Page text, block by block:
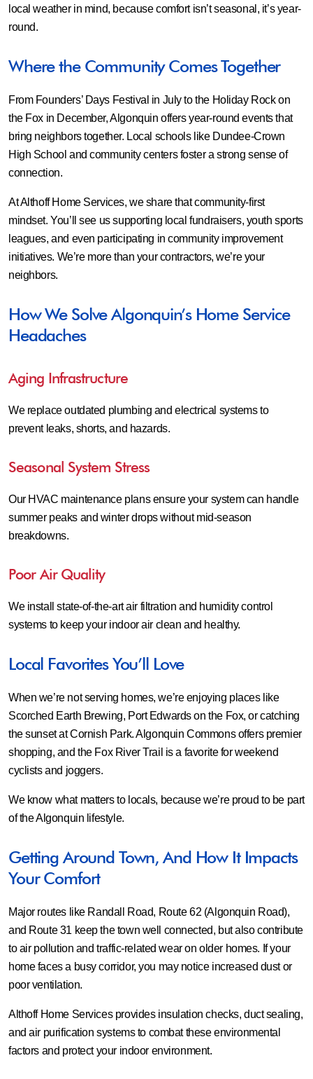
local weather in mind, because comfort isn’t seasonal, it’s year-
round.
Where the Community Comes Together
From Founders’ Days Festival in July to the Holiday Rock on
the Fox in December, Algonquin offers year-round events that
bring neighbors together. Local schools like Dundee-Crown
High School and community centers foster a strong sense of
connection.
At Althoff Home Services, we share that community-first
mindset. You’ll see us supporting local fundraisers, youth sports
leagues, and even participating in community improvement
initiatives. We’re more than your contractors, we’re your
neighbors.
How We Solve Algonquin’s Home Service
Headaches
Aging Infrastructure
We replace outdated plumbing and electrical systems to
prevent leaks, shorts, and hazards.
Seasonal System Stress
Our HVAC maintenance plans ensure your system can handle
summer peaks and winter drops without mid-season
breakdowns.
Poor Air Quality
We install state-of-the-art air filtration and humidity control
systems to keep your indoor air clean and healthy.
Local Favorites You’ll Love
When we’re not serving homes, we’re enjoying places like
Scorched Earth Brewing, Port Edwards on the Fox, or catching
the sunset at Cornish Park. Algonquin Commons offers premier
shopping, and the Fox River Trail is a favorite for weekend
cyclists and joggers.
We know what matters to locals, because we’re proud to be part
of the Algonquin lifestyle.
Getting Around Town, And How It Impacts
Your Comfort
Major routes like Randall Road, Route 62 (Algonquin Road),
and Route 31 keep the town well connected, but also contribute
to air pollution and traffic-related wear on older homes. If your
home faces a busy corridor, you may notice increased dust or
poor ventilation.
Althoff Home Services provides insulation checks, duct sealing,
and air purification systems to combat these environmental
factors and protect your indoor environment.